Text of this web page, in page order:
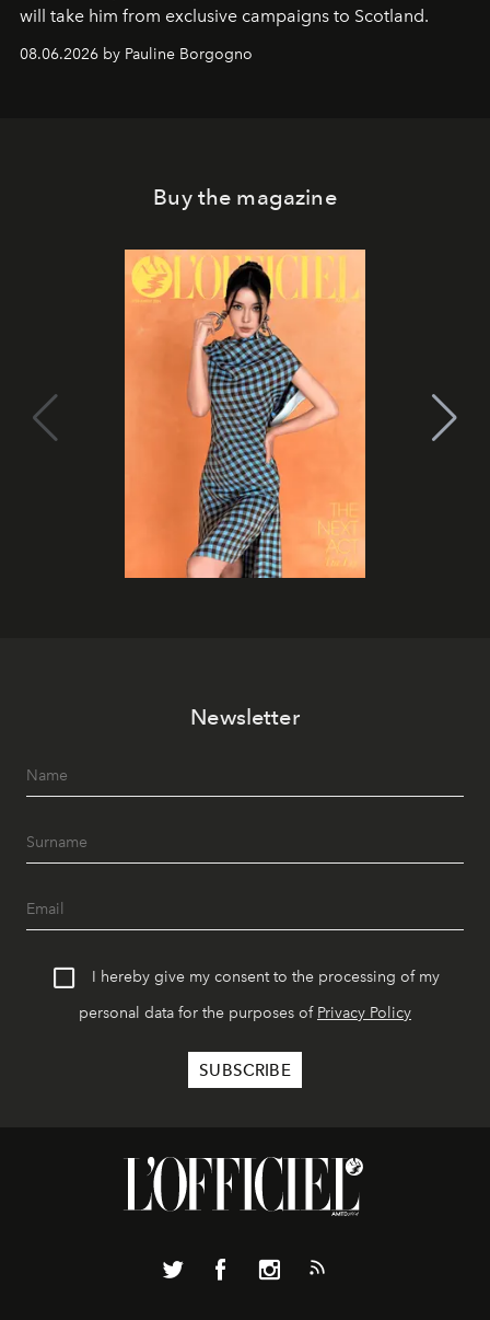
will take him from exclusive campaigns to Scotland.
08.06.2026 by Pauline Borgogno
Buy the magazine
Newsletter
I hereby give my consent to the processing of my
personal data for the purposes of Privacy Policy